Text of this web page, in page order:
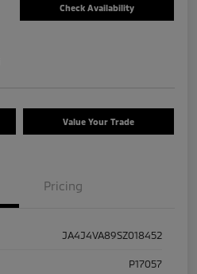
Check Availability
Value Your Trade
Pricing
JA4J4VA89SZ018452
P17057